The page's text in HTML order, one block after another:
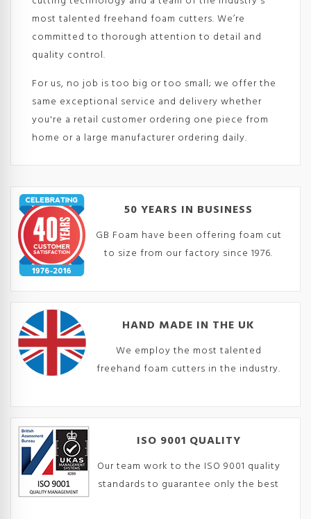
most talented freehand foam cutters. We’re
committed to thorough attention to detail and
quality control.
For us, no job is too big or too small; we offer the
same exceptional service and delivery whether
you're a retail customer ordering one piece from
home or a large manufacturer ordering daily.
50 YEARS IN BUSINESS
GB Foam have been offering foam cut
to size from our factory since 1976.
HAND MADE IN THE UK
We employ the most talented
freehand foam cutters in the industry.
ISO 9001 QUALITY
Our team work to the ISO 9001 quality
standards to guarantee only the best